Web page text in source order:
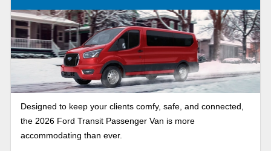
Designed to keep your clients comfy, safe, and connected,
the 2026 Ford Transit Passenger Van is more
accommodating than ever.